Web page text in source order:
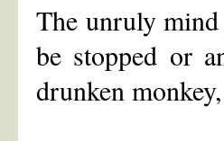
The unruly
be stopped or
drunken